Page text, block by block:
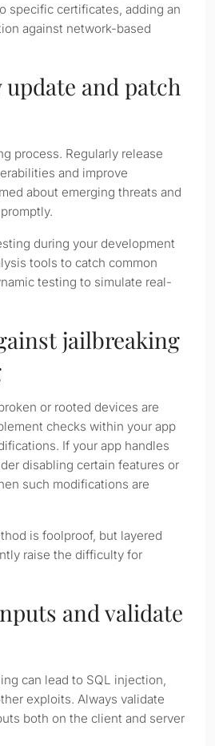
specific certificates, adding an
against network-based
update and patch
process. Regularly release
and improve
about emerging threats and
during your development
tools to catch common
testing to simulate real-
jailbreaking
or rooted devices are
checks within your app
If your app handles
disabling certain features or
such modifications are
is foolproof, but layered
raise the difficulty for
and validate
can lead to SQL injection,
exploits. Always validate
both on the client and server